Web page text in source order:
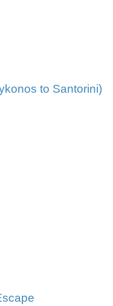
to Santorini)